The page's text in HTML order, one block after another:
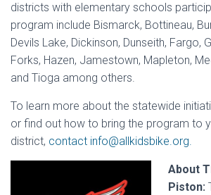
districts with elementary schools
program include Bismarck, Bottineau,
Devils Lake, Dickinson, Dunseith, Fargo,
Forks, Hazen, Jamestown, Mapleton,
and Tioga among others.
To learn more about the statewide
or find out how to bring the program to
district, contact info@allkidsbike.org.
About
Piston: